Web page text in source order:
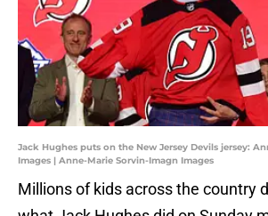
Jack Hughes puts on the New Jersey Devils jersey:
Images | Anne-Marie Sorvin-Imagn Images
Millions of kids across the country